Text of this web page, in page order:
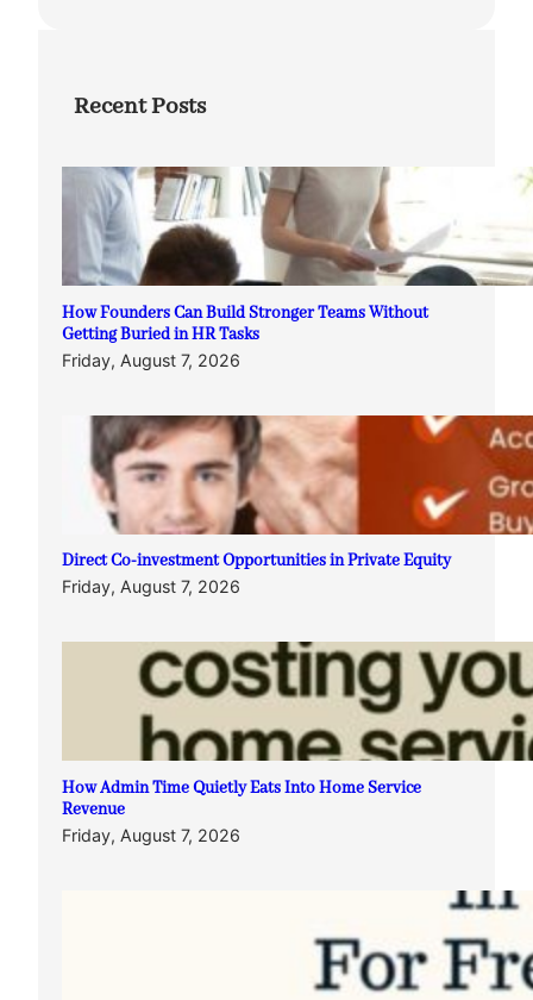
Recent Posts
How Founders Can Build Stronger Teams Without
Getting Buried in HR Tasks
Friday, August 7, 2026
Direct Co-investment Opportunities in Private Equity
Friday, August 7, 2026
How Admin Time Quietly Eats Into Home Service
Revenue
Friday, August 7, 2026